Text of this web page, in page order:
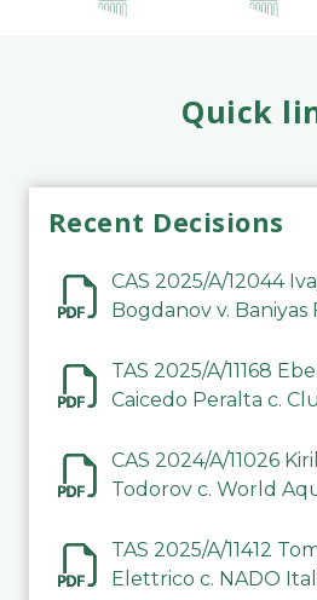
Quick
Recent Decisions
CAS 2025/A/12044
Bogdanov v. Baniyas
TAS 2025/A/11168
Caicedo Peralta c.
CAS 2024/A/11026
Todorov c. World
TAS 2025/A/11412
Elettrico c. NADO